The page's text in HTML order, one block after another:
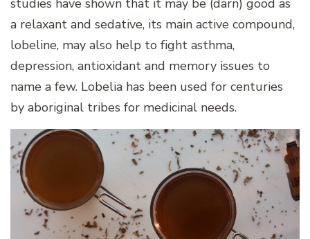
a relaxant and sedative, its main active compound,
lobeline, may also help to fight asthma,
depression, antioxidant and memory issues to
name a few. Lobelia has been used for centuries
by aboriginal tribes for medicinal needs.